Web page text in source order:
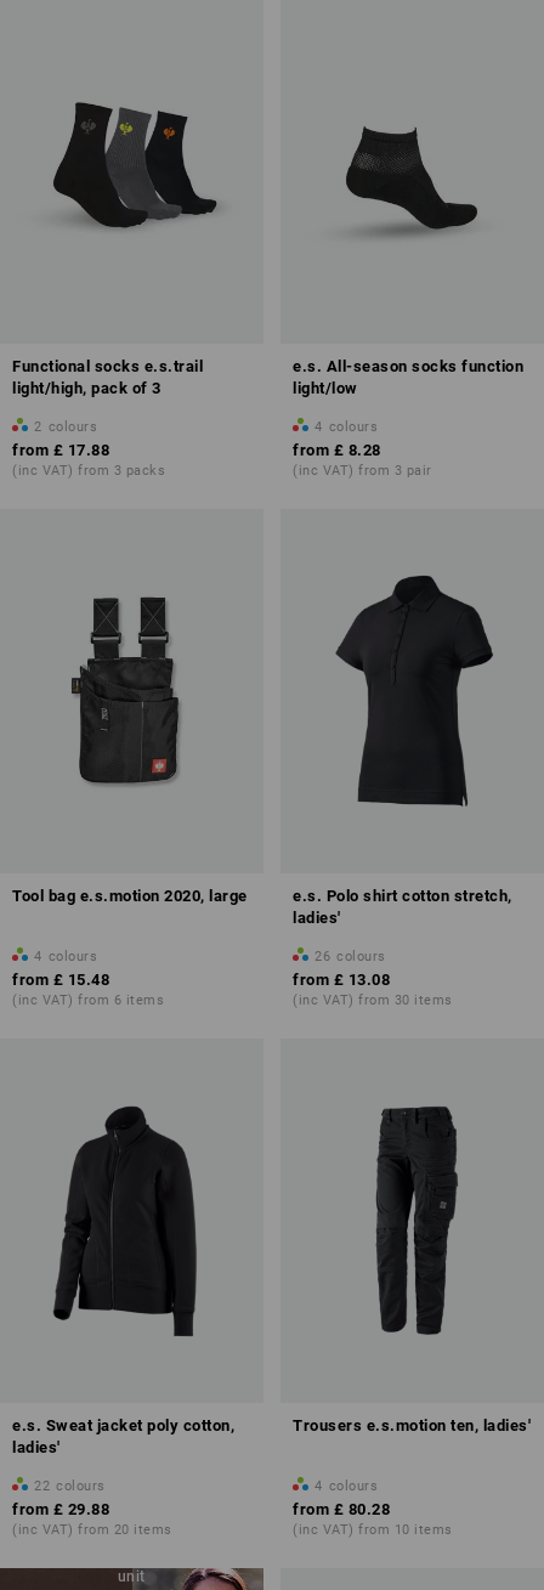
Functional socks e.s.trail
light/high, pack of 3
2 colours
from £ 17.88
(inc VAT) from 3 packs
e.s. All-season socks function
light/low
4 colours
from £ 8.28
(inc VAT) from 3 pair
Tool bag e.s.motion 2020, large
4 colours
from £ 15.48
(inc VAT) from 6 items
e.s. Polo shirt cotton stretch,
ladies'
26 colours
from £ 13.08
(inc VAT) from 30 items
e.s. Sweat jacket poly cotton,
ladies'
22 colours
from £ 29.88
(inc VAT) from 20 items
Trousers e.s.motion ten, ladies'
4 colours
from £ 80.28
(inc VAT) from 10 items
unit